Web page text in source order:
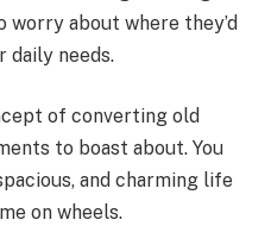
about where they’d
daily needs.
of converting old
to boast about. You
and charming life
on wheels.